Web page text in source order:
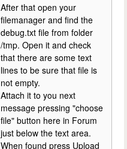
After that open your
filemanager and find the
debug.txt file from folder
/tmp. Open it and check
that there are some text
lines to be sure that file is
not empty.
Attach it to you next
message pressing "choose
file" button here in Forum
just below the text area.
When found press Upload